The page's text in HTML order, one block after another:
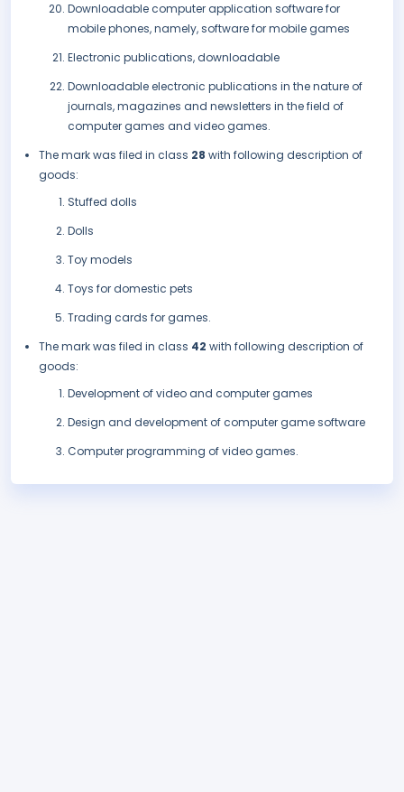
Downloadable computer application software for
mobile phones, namely, software for mobile games
Electronic publications, downloadable
Downloadable electronic publications in the nature of
journals, magazines and newsletters in the field of
computer games and video games.
The mark was filed in class 28 with following description of
goods:
Stuffed dolls
Dolls
Toy models
Toys for domestic pets
Trading cards for games.
The mark was filed in class 42 with following description of
goods:
Development of video and computer games
Design and development of computer game software
Computer programming of video games.